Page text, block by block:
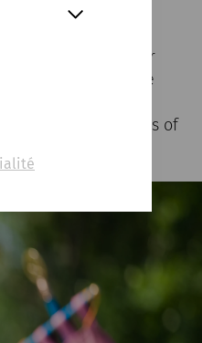
still captures our
September in the
and visitors
sounds and stories of